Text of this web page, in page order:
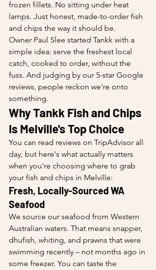
frozen fillets. No sitting under heat
lamps. Just honest, made-to-order fish
and chips the way it should be.
Owner Paul Slee started Tankk with a
simple idea: serve the freshest local
catch, cooked to order, without the
fuss. And judging by our 5-star Google
reviews, people reckon we're onto
something.
Why Tankk Fish and Chips
Is Melville's Top Choice
You can read reviews on TripAdvisor all
day, but here's what actually matters
when you're choosing where to grab
your fish and chips in Melville:
Fresh, Locally-Sourced WA
Seafood
We source our seafood from Western
Australian waters. That means snapper,
dhufish, whiting, and prawns that were
swimming recently – not months ago in
some freezer. You can taste the